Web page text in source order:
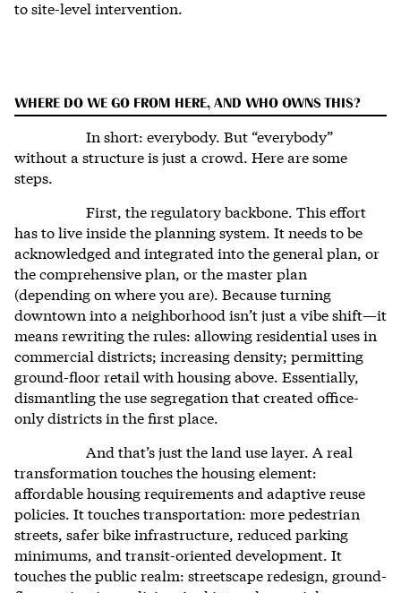
to site-level intervention.
WHERE DO WE GO FROM HERE, AND WHO OWNS THIS?
In short: everybody. But “everybody”
without a structure is just a crowd. Here are some
steps.
First, the regulatory backbone. This effort
has to live inside the planning system. It needs to be
acknowledged and integrated into the general plan, or
the comprehensive plan, or the master plan
(depending on where you are). Because turning
downtown into a neighborhood isn’t just a vibe shift—it
means rewriting the rules: allowing residential uses in
commercial districts; increasing density; permitting
ground-floor retail with housing above. Essentially,
dismantling the use segregation that created office-
only districts in the first place.
And that’s just the land use layer. A real
transformation touches the housing element:
affordable housing requirements and adaptive reuse
policies. It touches transportation: more pedestrian
streets, safer bike infrastructure, reduced parking
minimums, and transit-oriented development. It
touches the public realm: streetscape redesign, ground-